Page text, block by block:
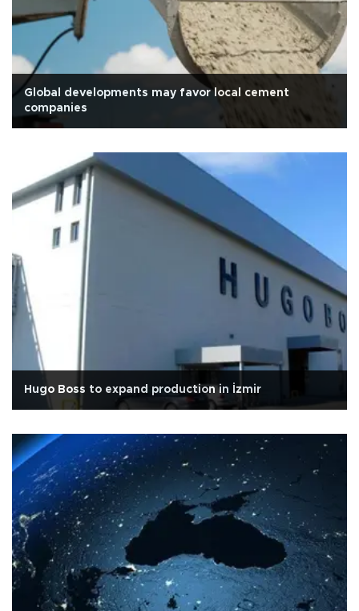
Global developments may favor local cement
companies
Hugo Boss to expand production in İzmir